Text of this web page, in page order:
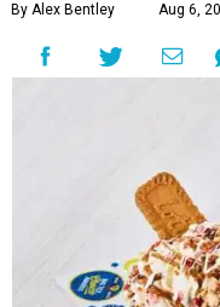
By Alex Bentley Aug 6,